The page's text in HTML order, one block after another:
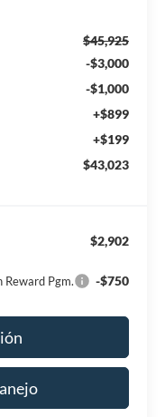
$45,925
-$3,000
-$1,000
+$899
+$199
$43,023
$2,902
Reward Pgm. -$750